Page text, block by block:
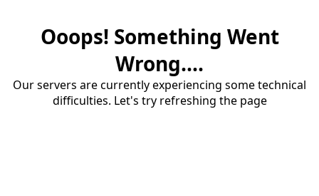
Ooops! Something Went
Wrong....
Our servers are currently experiencing some technical
difficulties. Let's try refreshing the page